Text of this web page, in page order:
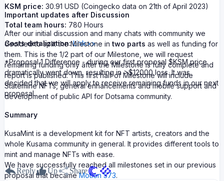
KSM price: 30.91 USD (Coingecko data on 21th of April 2023)
Total team hours: 780 Hours
Costs detalization: Link>>
*Proposal 1 Difference - during our first proposal $KSM price
dramatically went down, resulting in >$12000 loss. It was
decided that we will apply to receive remaining funds in our next
proposal.
Important updates after Discussion
After our initial discussion and many chats with community we
decided to split the Milestone in two parts as well as funding for
them. This is the 1/2 part of our Milestone, we will request
remaining funding only after the Milestone is fully complete and
report is published. This first half of Milestone will include
Statemine NFTs, general enhancements and mobile support and
development of public API for Dotsama community.
Summary
KusaMint is a development kit for NFT artists, creators and the
whole Kusama community in general. It provides different tools to
mint and manage NFTs with ease.
We have successfully reached all milestones set in our previous
proposal that becameMotion 573.
Reply Up Share